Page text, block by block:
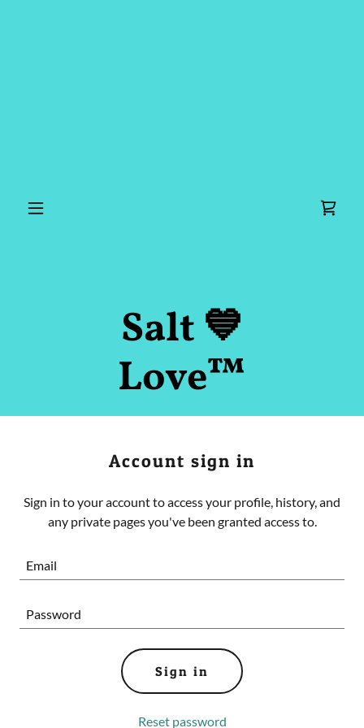
Salt 💙
Love™
Account sign in
Sign in to your account to access your profile, history, and
any private pages you've been granted access to.
Sign in
Reset password